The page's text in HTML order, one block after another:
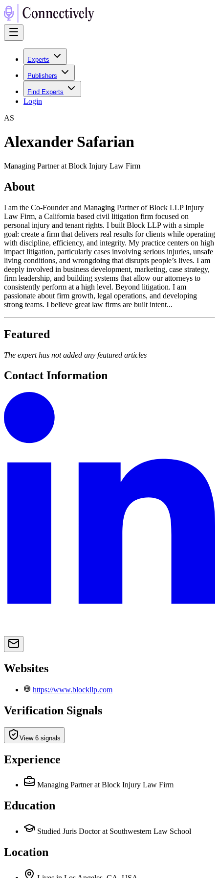
Experts
Publishers
Find Experts
Login
AS
Alexander Safarian
Managing Partner at Block Injury Law Firm
About
I am the Co-Founder and Managing Partner of Block LLP Injury
Law Firm, a California based civil litigation firm focused on
personal injury and tenant rights. I built Block LLP with a simple
goal: create a firm that delivers real results for clients while operating
with discipline, efficiency, and integrity. My practice centers on high
impact litigation, particularly cases involving serious injuries, unsafe
living conditions, and wrongdoing that disrupts people’s lives. I am
deeply involved in business development, marketing, case strategy,
firm leadership, and building systems that allow our attorneys to
consistently perform at a high level. Beyond litigation. I am
passionate about firm growth, legal operations, and developing
strong teams. I believe great law firms are built intent...
Featured
The expert has not added any featured articles
Contact Information
Websites
https://www.blockllp.com
Verification Signals
View 6 signals
Experience
Managing Partner at Block Injury Law Firm
Education
Studied Juris Doctor at Southwestern Law School
Location